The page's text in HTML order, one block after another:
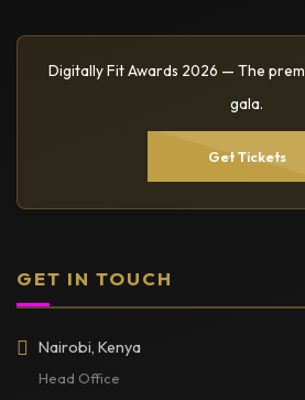
Digitally Fit Awards 2026 — The
gala.
Get Tickets
GET IN TOUCH
Nairobi, Kenya
Head Office